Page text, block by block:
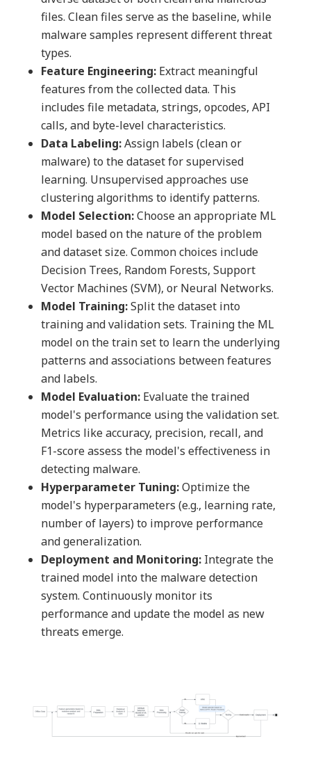
files. Clean files serve as the baseline, while
malware samples represent different threat
types.
Feature Engineering:Extract meaningful
features from the collected data. This
includes file metadata, strings, opcodes, API
calls, and byte-level characteristics.
Data Labeling:Assign labels (clean or
malware) to the dataset for supervised
learning. Unsupervised approaches use
clustering algorithms to identify patterns.
Model Selection:Choose an appropriate ML
model based on the nature of the problem
and dataset size. Common choices include
Decision Trees, Random Forests, Support
Vector Machines (SVM), or Neural Networks.
Model Training:Split the dataset into
training and validation sets. Training the ML
model on the train set to learn the underlying
patterns and associations between features
and labels.
Model Evaluation:Evaluate the trained
model's performance using the validation set.
Metrics like accuracy, precision, recall, and
F1-score assess the model's effectiveness in
detecting malware.
Hyperparameter Tuning:Optimize the
model's hyperparameters (e.g., learning rate,
number of layers) to improve performance
and generalization.
Deployment and Monitoring:Integrate the
trained model into the malware detection
system. Continuously monitor its
performance and update the model as new
threats emerge.